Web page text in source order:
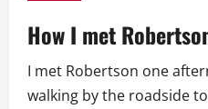
How I met
I met Robertson one
walking by the roadside